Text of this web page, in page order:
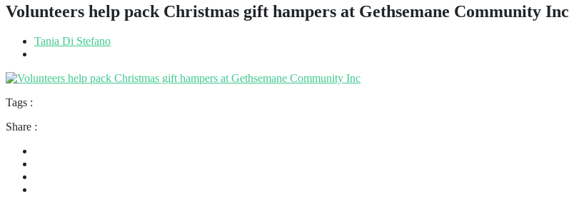
Volunteers help pack Christmas gift hampers at Gethsemane Community Inc
Tania Di Stefano
Tags :
Share :